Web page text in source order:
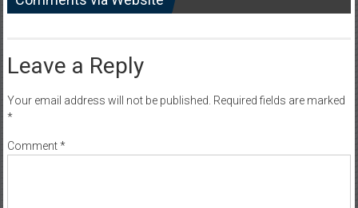
Leave a Reply
Your email address will not be published. Required fields are marked
*
Comment*